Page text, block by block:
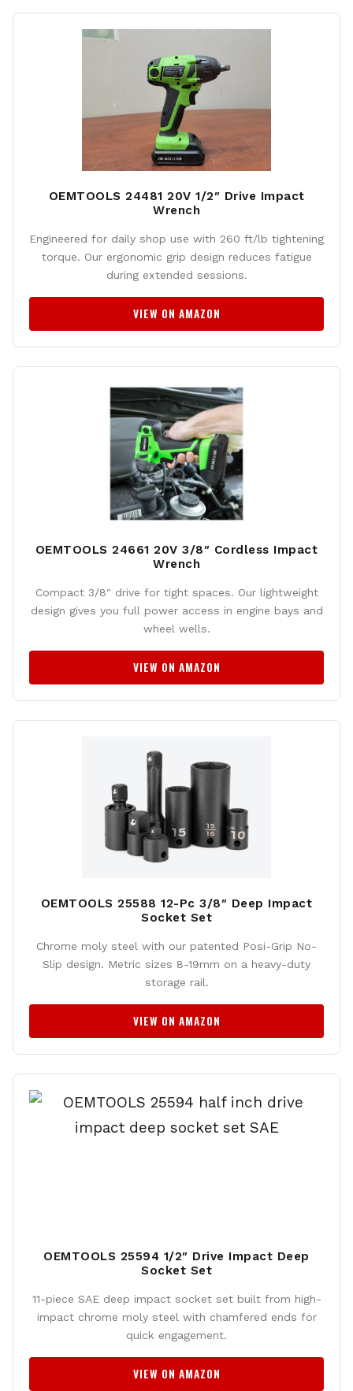
OEMTOOLS 24481 20V 1/2″ Drive Impact
Wrench
Engineered for daily shop use with 260 ft/lb tightening
torque. Our ergonomic grip design reduces fatigue
during extended sessions.
VIEW ON AMAZON
OEMTOOLS 24661 20V 3/8″ Cordless Impact
Wrench
Compact 3/8″ drive for tight spaces. Our lightweight
design gives you full power access in engine bays and
wheel wells.
VIEW ON AMAZON
OEMTOOLS 25588 12-Pc 3/8″ Deep Impact
Socket Set
Chrome moly steel with our patented Posi-Grip No-
Slip design. Metric sizes 8-19mm on a heavy-duty
storage rail.
VIEW ON AMAZON
OEMTOOLS 25594 1/2″ Drive Impact Deep
Socket Set
11-piece SAE deep impact socket set built from high-
impact chrome moly steel with chamfered ends for
quick engagement.
VIEW ON AMAZON